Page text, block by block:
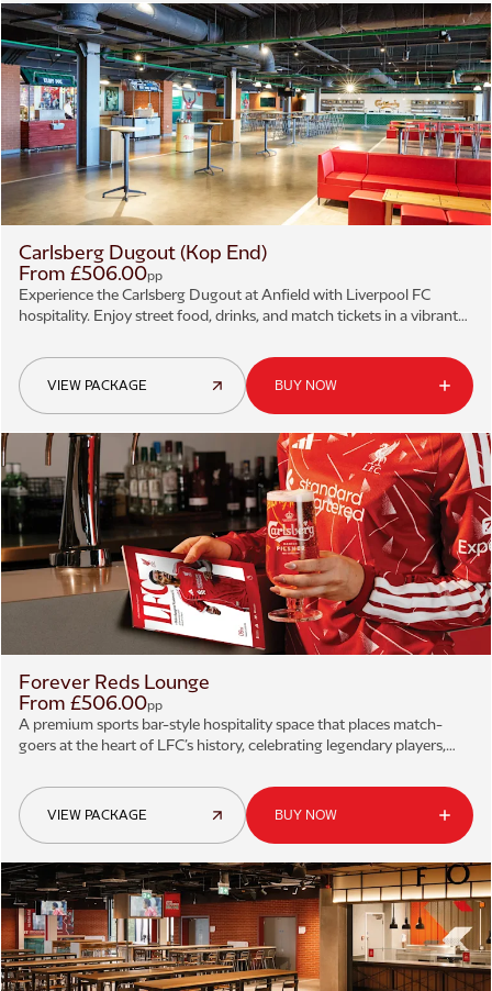
Carlsberg Dugout (Kop End)
From £506.00pp
Experience the Carlsberg Dugout at Anfield with Liverpool FC
hospitality. Enjoy street food, drinks, and match tickets in a vibrant
VIEW PACKAGE BUY NOW
Forever Reds Lounge
From £506.00pp
A premium sports bar-style hospitality space that places match-
goers at the heart of LFC’s history, celebrating legendary players,
VIEW PACKAGE BUY NOW